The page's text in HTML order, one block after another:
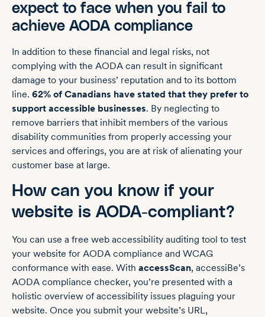
expect to face when you fail to
achieve AODA compliance
In addition to these financial and legal risks, not
complying with the AODA can result in significant
damage to your business’ reputation and to its bottom
line. 62% of Canadians have stated that they prefer to
support accessible businesses. By neglecting to
remove barriers that inhibit members of the various
disability communities from properly accessing your
services and offerings, you are at risk of alienating your
customer base at large.
How can you know if your
website is AODA-compliant?
You can use a free web accessibility auditing tool to test
your website for AODA compliance and WCAG
conformance with ease. With accessScan, accessiBe’s
AODA compliance checker, you’re presented with a
holistic overview of accessibility issues plaguing your
website. Once you submit your website’s URL,